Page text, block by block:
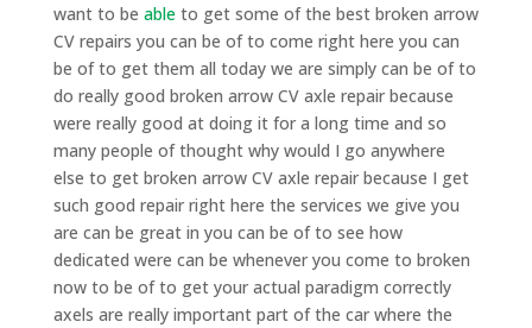
want to be ableto get some of the best broken arrow
CV repairs you can be of to come right here you can
be of to get them all today we are simply can be of to
do really good broken arrow CV axle repair because
were really good at doing it for a long time and so
many people of thought why would I go anywhere
else to get broken arrow CV axle repair because I get
such good repair right here the services we give you
are can be great in you can be of to see how
dedicated were can be whenever you come to broken
now to be of to get your actual paradigm correctly
axels are really important part of the car where the